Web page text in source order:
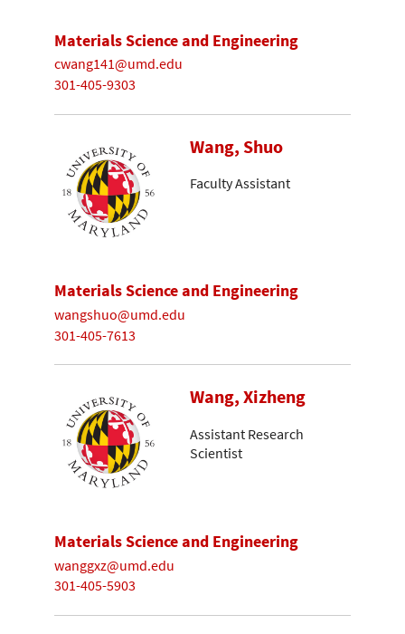
Materials Science and Engineering
cwang141@umd.edu
301-405-9303
Wang, Shuo
Faculty Assistant
Materials Science and Engineering
wangshuo@umd.edu
301-405-7613
Wang, Xizheng
Assistant Research
Scientist
Materials Science and Engineering
wanggxz@umd.edu
301-405-5903